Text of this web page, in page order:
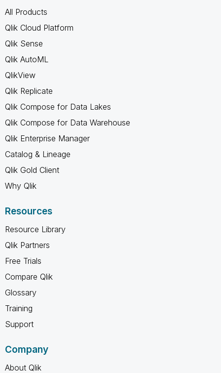
All Products
Qlik Cloud Platform
Qlik Sense
Qlik AutoML
QlikView
Qlik Replicate
Qlik Compose for Data Lakes
Qlik Compose for Data Warehouse
Qlik Enterprise Manager
Catalog & Lineage
Qlik Gold Client
Why Qlik
Resources
Resource Library
Qlik Partners
Free Trials
Compare Qlik
Glossary
Training
Support
Company
About Qlik